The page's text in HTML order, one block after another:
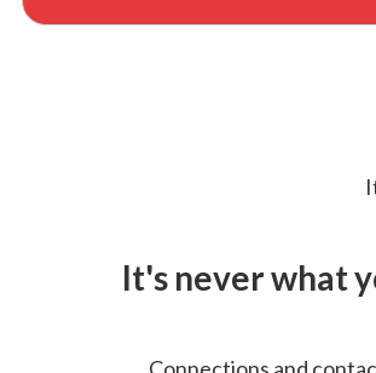
It's never what